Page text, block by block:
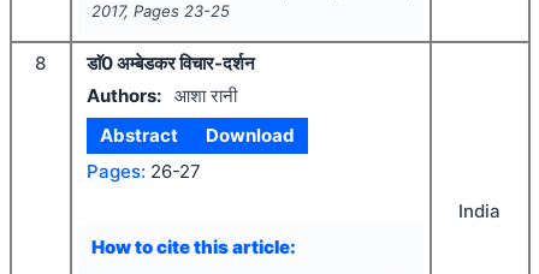
2017, Pages 23-25
8
डाॅ0 अम्बेडकर विचार-दर्शन
Authors: आशा रानी
Abstract
Download
Pages: 26-27
How to cite this article:
India